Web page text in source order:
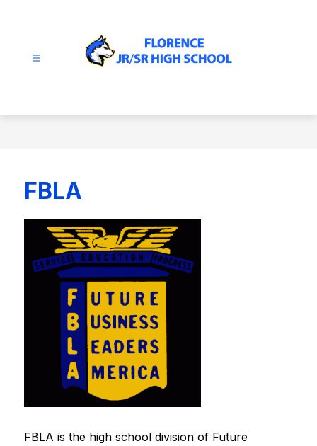
High
FBLA
FBLA is the high school division of Future